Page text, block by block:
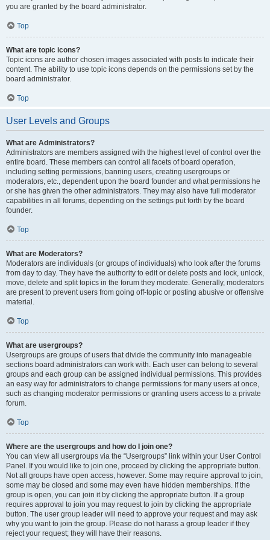
you are granted by the board administrator.
Top
What are topic icons?
Topic icons are author chosen images associated with posts to indicate their
content. The ability to use topic icons depends on the permissions set by the
board administrator.
Top
User Levels and Groups
What are Administrators?
Administrators are members assigned with the highest level of control over the
entire board. These members can control all facets of board operation,
including setting permissions, banning users, creating usergroups or
moderators, etc., dependent upon the board founder and what permissions he
or she has given the other administrators. They may also have full moderator
capabilities in all forums, depending on the settings put forth by the board
founder.
Top
What are Moderators?
Moderators are individuals (or groups of individuals) who look after the forums
from day to day. They have the authority to edit or delete posts and lock, unlock,
move, delete and split topics in the forum they moderate. Generally, moderators
are present to prevent users from going off-topic or posting abusive or offensive
material.
Top
What are usergroups?
Usergroups are groups of users that divide the community into manageable
sections board administrators can work with. Each user can belong to several
groups and each group can be assigned individual permissions. This provides
an easy way for administrators to change permissions for many users at once,
such as changing moderator permissions or granting users access to a private
forum.
Top
Where are the usergroups and how do I join one?
You can view all usergroups via the “Usergroups” link within your User Control
Panel. If you would like to join one, proceed by clicking the appropriate button.
Not all groups have open access, however. Some may require approval to join,
some may be closed and some may even have hidden memberships. If the
group is open, you can join it by clicking the appropriate button. If a group
requires approval to join you may request to join by clicking the appropriate
button. The user group leader will need to approve your request and may ask
why you want to join the group. Please do not harass a group leader if they
reject your request; they will have their reasons.